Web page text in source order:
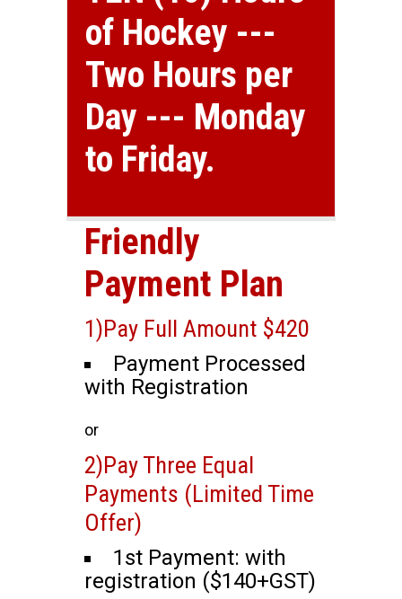
of Hockey ---
Two Hours per
Day --- Monday
to Friday.
Friendly
Payment Plan
1)Pay Full Amount $420
Payment Processed
with Registration
or
2)Pay Three Equal
Payments (Limited Time
Offer)
1st Payment: with
registration ($140+GST)